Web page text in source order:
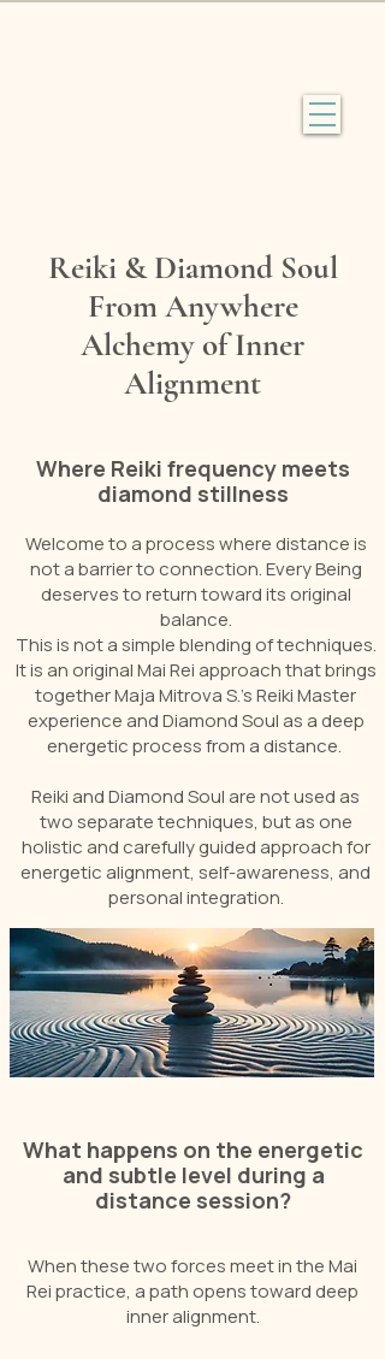
Reiki & Diamond Soul
From Anywhere
Alchemy of Inner
Alignment
Where Reiki frequency meets
diamond stillness
Welcome to a process where distance is
not a barrier to connection. Every Being
deserves to return toward its original
balance.
This is not a simple blending of techniques.
It is an original Mai Rei approach that brings
together Maja Mitrova S.’s Reiki Master
experience and Diamond Soul as a deep
energetic process from a distance.
Reiki and Diamond Soul are not used as
two separate techniques, but as one
holistic and carefully guided approach for
energetic alignment, self-awareness, and
personal integration.
What happens on the energetic
and subtle level during a
distance session?
When these two forces meet in the Mai
Rei practice, a path opens toward deep
inner alignment.